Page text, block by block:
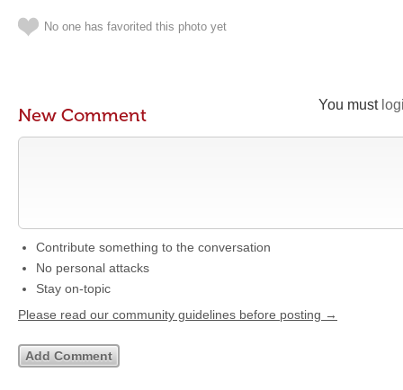
No one has favorited this photo yet
You must
New Comment
Contribute something to the conversation
No personal attacks
Stay on-topic
Please read our community guidelines before posting →